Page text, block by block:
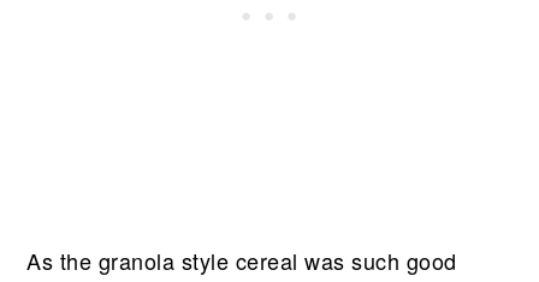
As the granola style cereal was such good